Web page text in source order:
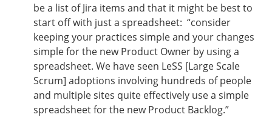
be a list of Jira items and that it might be best to
start off with just a spreadsheet: “consider
keeping your practices simple and your changes
simple for the new Product Owner by using a
spreadsheet. We have seen LeSS [Large Scale
Scrum] adoptions involving hundreds of people
and multiple sites quite effectively use a simple
spreadsheet for the new Product Backlog.”